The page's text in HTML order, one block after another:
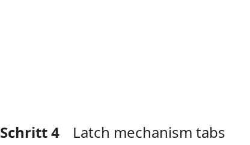
Schritt 4 Latch mechanism tabs